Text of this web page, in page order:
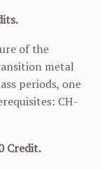
of the
metal
periods, one
CH-
Credit.